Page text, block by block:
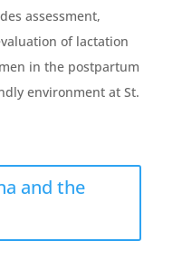
assessment,
of lactation
in the postpartum
environment at St.
and the